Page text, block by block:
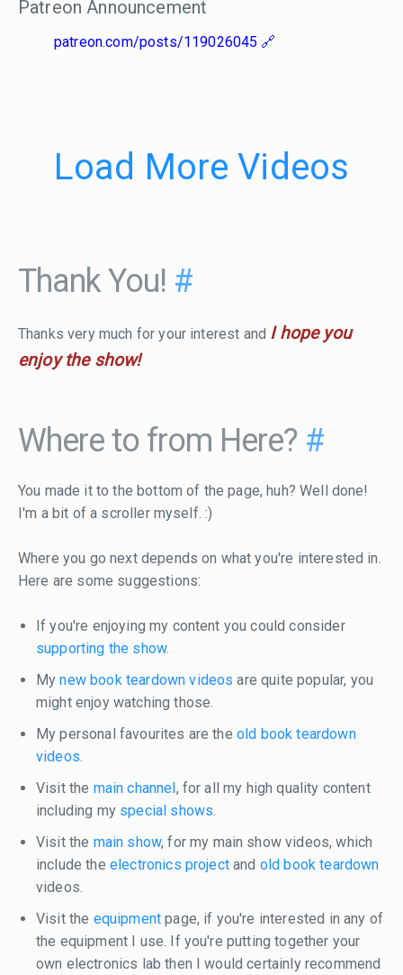
Patreon Announcement
patreon.com/posts/119026045
Load More Videos
Thank You! #
Thanks very much for your interest and I hope you
enjoy the show!
Where to from Here? #
You made it to the bottom of the page, huh? Well done!
I'm a bit of a scroller myself. :)
Where you go next depends on what you're interested in.
Here are some suggestions:
If you're enjoying my content you could consider
supporting the show.
Mynew book teardown videos are quite popular, you
might enjoy watching those.
My personal favourites are the old book teardown
videos.
Visit the main channel , for all my high quality content
including my special shows.
Visit the main show, for my main show videos, which
include the electronics projectand old book teardown
videos.
Visit the equipment page, if you're interested in any of
the equipment I use. If you're putting together your
own electronics lab then I would certainly recommend